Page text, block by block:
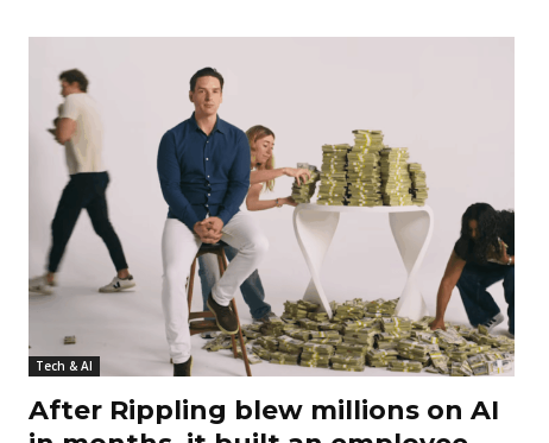
Tech & AI
After Rippling blew millions on AI